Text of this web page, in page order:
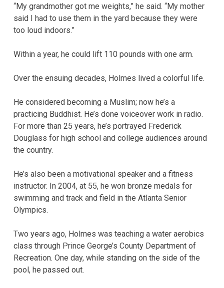
“My grandmother got me weights,” he said. “My mother
said I had to use them in the yard because they were
too loud indoors.”
Within a year, he could lift 110 pounds with one arm.
Over the ensuing decades, Holmes lived a colorful life.
He considered becoming a Muslim; now he’s a
practicing Buddhist. He’s done voiceover work in radio.
For more than 25 years, he’s portrayed Frederick
Douglass for high school and college audiences around
the country.
He’s also been a motivational speaker and a fitness
instructor. In 2004, at 55, he won bronze medals for
swimming and track and field in the Atlanta Senior
Olympics.
Two years ago, Holmes was teaching a water aerobics
class through Prince George’s County Department of
Recreation. One day, while standing on the side of the
pool, he passed out.